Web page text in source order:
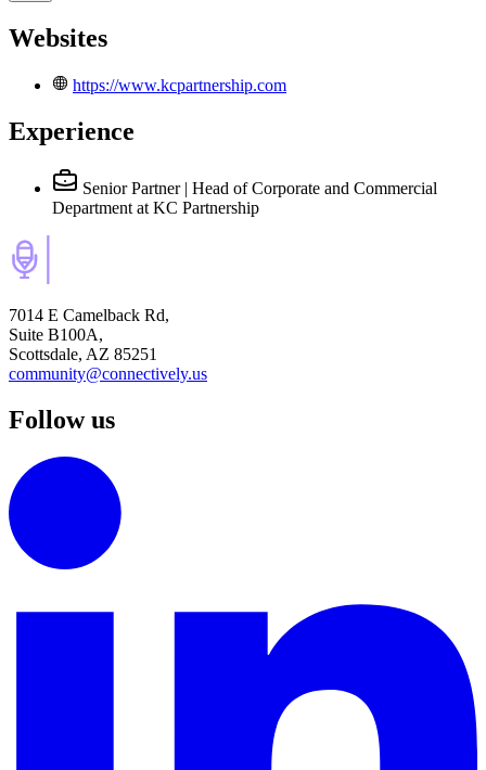
Websites
https://www.kcpartnership.com
Experience
Senior Partner | Head of Corporate and Commercial
Department at KC Partnership
7014 E Camelback Rd,
Suite B100A,
Scottsdale, AZ 85251
community@connectively.us
Follow us